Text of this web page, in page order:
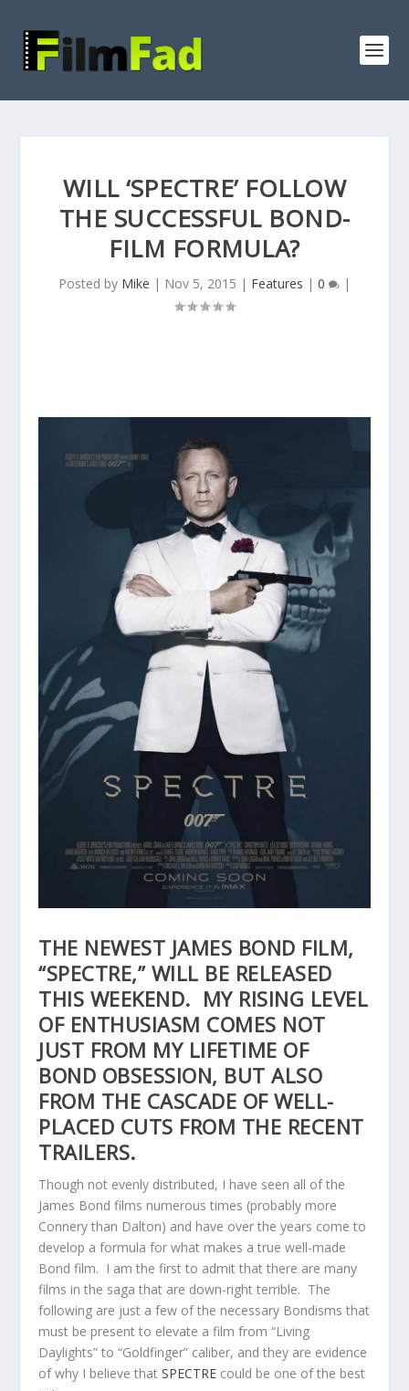
WILL ‘SPECTRE’ FOLLOW
THE SUCCESSFUL BOND-
FILM FORMULA?
Posted by Mike | Nov 5, 2015 | Features | 0 |
THE NEWEST JAMES BOND FILM,
“SPECTRE,” WILL BE RELEASED
THIS WEEKEND. MY RISING LEVEL
OF ENTHUSIASM COMES NOT
JUST FROM MY LIFETIME OF
BOND OBSESSION, BUT ALSO
FROM THE CASCADE OF WELL-
PLACED CUTS FROM THE RECENT
TRAILERS.
Though not evenly distributed, I have seen all of the
James Bond films numerous times (probably more
Connery than Dalton) and have over the years come to
develop a formula for what makes a true well-made
Bond film. I am the first to admit that there are many
films in the saga that are down-right terrible. The
following are just a few of the necessary Bondisms that
must be present to elevate a film from “Living
Daylights” to “Goldfinger” caliber, and they are evidence
of why I believe thatSPECTRE could be one of the best